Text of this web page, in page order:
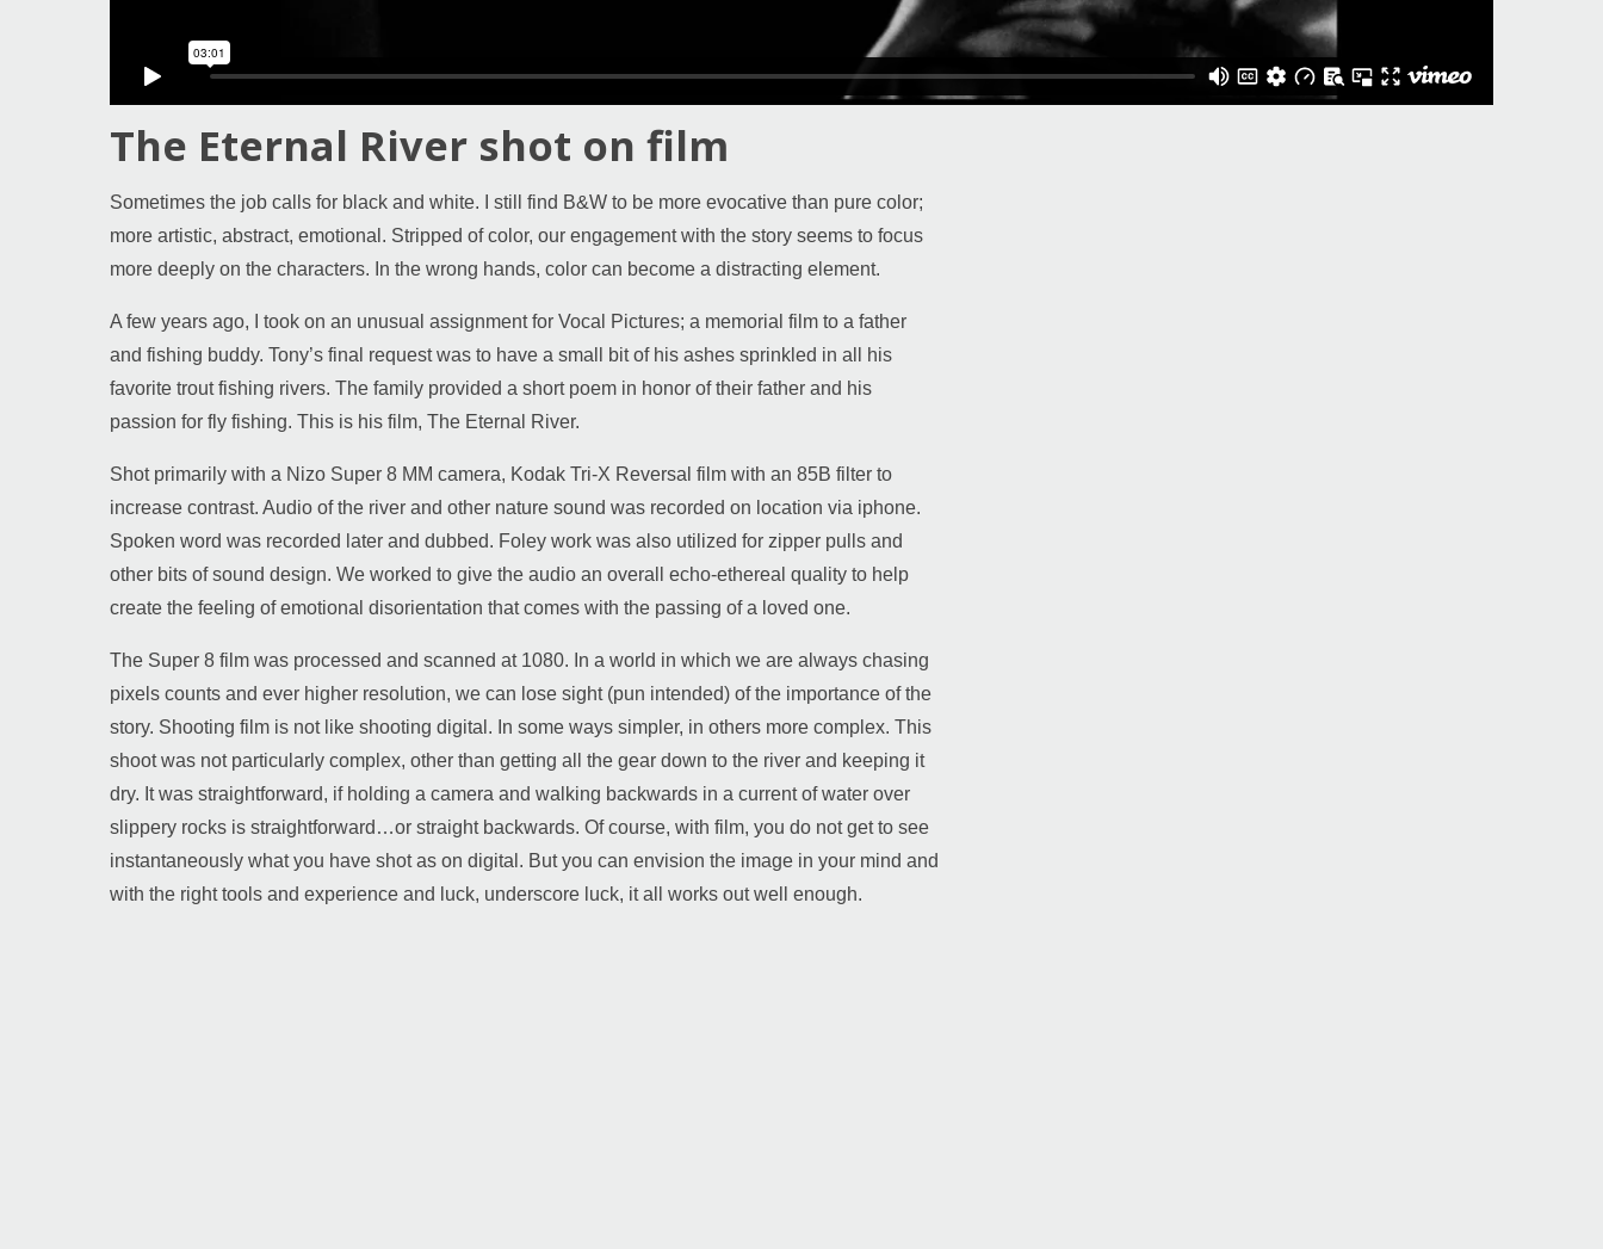
The Eternal River shot on film
Sometimes the job calls for black and white. I still find B&W to be more evocative than pure color;
more artistic, abstract, emotional. Stripped of color, our engagement with the story seems to focus
more deeply on the characters. In the wrong hands, color can become a distracting element.
A few years ago, I took on an unusual assignment for Vocal Pictures; a memorial film to a father
and fishing buddy. Tony’s final request was to have a small bit of his ashes sprinkled in all his
favorite trout fishing rivers. The family provided a short poem in honor of their father and his
passion for fly fishing. This is his film, The Eternal River.
Shot primarily with a Nizo Super 8 MM camera, Kodak Tri-X Reversal film with an 85B filter to
increase contrast. Audio of the river and other nature sound was recorded on location via iphone.
Spoken word was recorded later and dubbed. Foley work was also utilized for zipper pulls and
other bits of sound design. We worked to give the audio an overall echo-ethereal quality to help
create the feeling of emotional disorientation that comes with the passing of a loved one.
The Super 8 film was processed and scanned at 1080. In a world in which we are always chasing
pixels counts and ever higher resolution, we can lose sight (pun intended) of the importance of the
story. Shooting film is not like shooting digital. In some ways simpler, in others more complex. This
shoot was not particularly complex, other than getting all the gear down to the river and keeping it
dry. It was straightforward, if holding a camera and walking backwards in a current of water over
slippery rocks is straightforward…or straight backwards. Of course, with film, you do not get to see
instantaneously what you have shot as on digital. But you can envision the image in your mind and
with the right tools and experience and luck, underscore luck, it all works out well enough.